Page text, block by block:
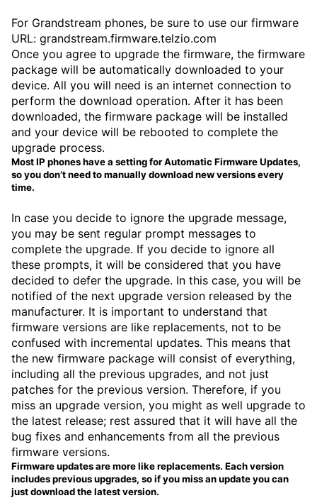
For Grandstream phones, be sure to use our firmware
URL: grandstream.firmware.telzio.com
Once you agree to upgrade the firmware, the firmware
package will be automatically downloaded to your
device. All you will need is an internet connection to
perform the download operation. After it has been
downloaded, the firmware package will be installed
and your device will be rebooted to complete the
upgrade process.
Most IP phones have a setting for Automatic Firmware Updates,
so you don’t need to manually download new versions every
time.
In case you decide to ignore the upgrade message,
you may be sent regular prompt messages to
complete the upgrade. If you decide to ignore all
these prompts, it will be considered that you have
decided to defer the upgrade. In this case, you will be
notified of the next upgrade version released by the
manufacturer. It is important to understand that
firmware versions are like replacements, not to be
confused with incremental updates. This means that
the new firmware package will consist of everything,
including all the previous upgrades, and not just
patches for the previous version. Therefore, if you
miss an upgrade version, you might as well upgrade to
the latest release; rest assured that it will have all the
bug fixes and enhancements from all the previous
firmware versions.
Firmware updates are more like replacements. Each version
includes previous upgrades, so if you miss an update you can
just download the latest version.